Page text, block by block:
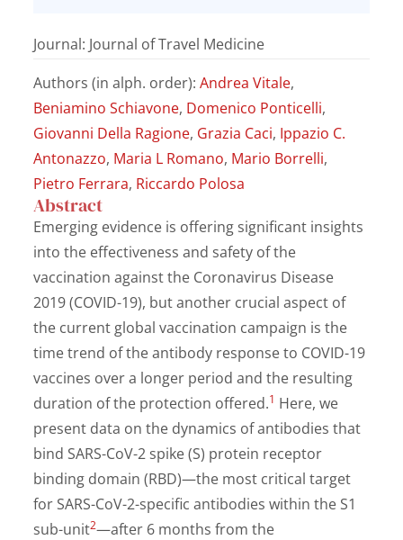
Journal: Journal of Travel Medicine
Authors (in alph. order):Andrea Vitale,
Beniamino Schiavone, Domenico Ponticelli,
Giovanni Della Ragione, Grazia Caci, Ippazio C.
Antonazzo, Maria L Romano, Mario Borrelli,
Pietro Ferrara, Riccardo Polosa
Abstract
Emerging evidence is offering significant insights
into the effectiveness and safety of the
vaccination against the Coronavirus Disease
2019 (COVID-19), but another crucial aspect of
the current global vaccination campaign is the
time trend of the antibody response to COVID-19
vaccines over a longer period and the resulting
duration of the protection offered.1 Here, we
present data on the dynamics of antibodies that
bind SARS-CoV-2 spike (S) protein receptor
binding domain (RBD)—the most critical target
for SARS-CoV-2-specific antibodies within the S1
sub-unit2—after 6 months from the